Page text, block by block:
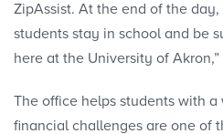
ZipAssist. At the end of the
students stay in school and be
here at the University of Akron,”
The office helps students with
financial challenges are one of